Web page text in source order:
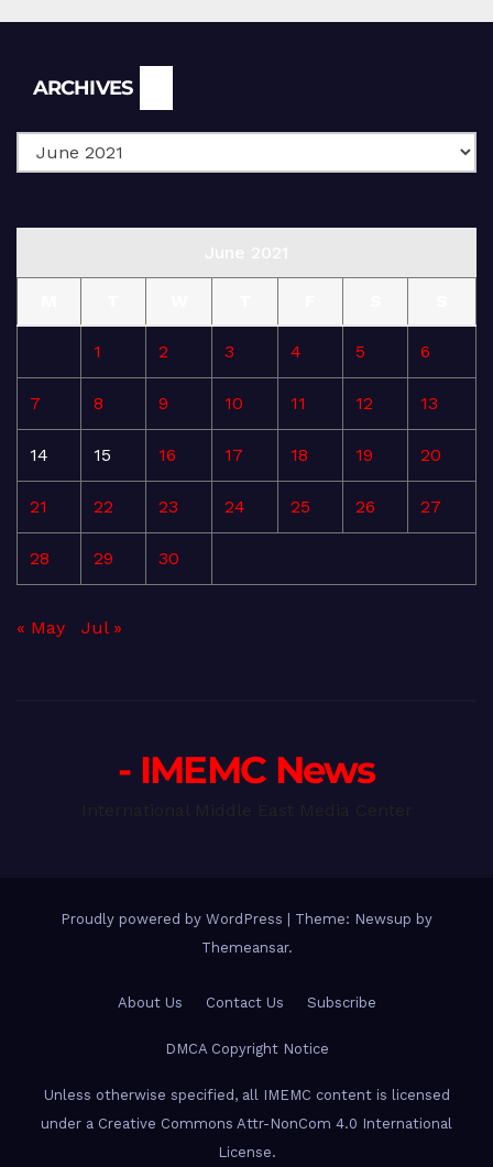
ARCHIVES
1 2 3 4 5 6
7 8 9 10 11 12 13
14 15 16 17 18 19 20
21 22 23 24 25 26 27
28 29 30
« May Jul »
- IMEMC News
Proudly powered by WordPress
Theme: Newsup by
Themeansar.
About Us Contact Us Subscribe
DMCA Copyright Notice
Unless otherwise specified, all IMEMC content is licensed
under a Creative Commons Attr-NonCom 4.0 International
License.